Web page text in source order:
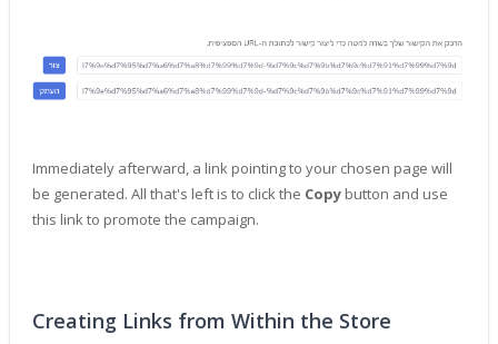
Immediately afterward, a link pointing to your chosen page will
be generated. All that's left is to click the Copy button and use
this link to promote the campaign.
Creating Links from Within the Store